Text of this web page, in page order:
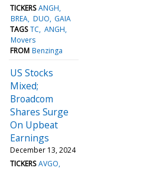
TICKERS ANGH
BREA DUO GAIA
TAGS TC ANGH
Movers
FROM Benzinga
US Stocks
Mixed;
Broadcom
Shares Surge
On Upbeat
Earnings
December 13, 2024
TICKERS AVGO